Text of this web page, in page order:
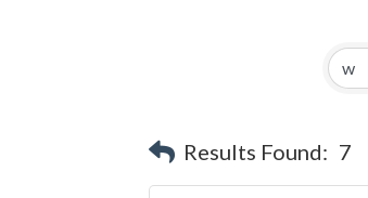
Results Found: 7